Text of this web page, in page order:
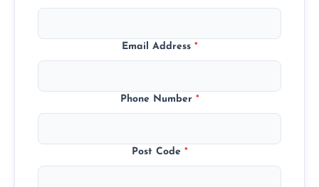
Email Address *
Phone Number *
Post Code *